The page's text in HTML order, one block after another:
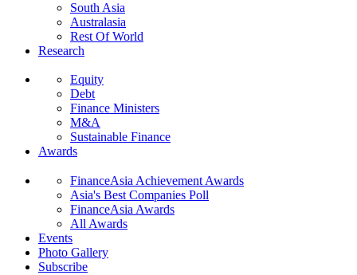
South Asia
Australasia
Rest Of World
Research
Equity
Debt
Finance Ministers
M&A
Sustainable Finance
Awards
FinanceAsia Achievement Awards
Asia's Best Companies Poll
FinanceAsia Awards
All Awards
Events
Photo Gallery
Subscribe